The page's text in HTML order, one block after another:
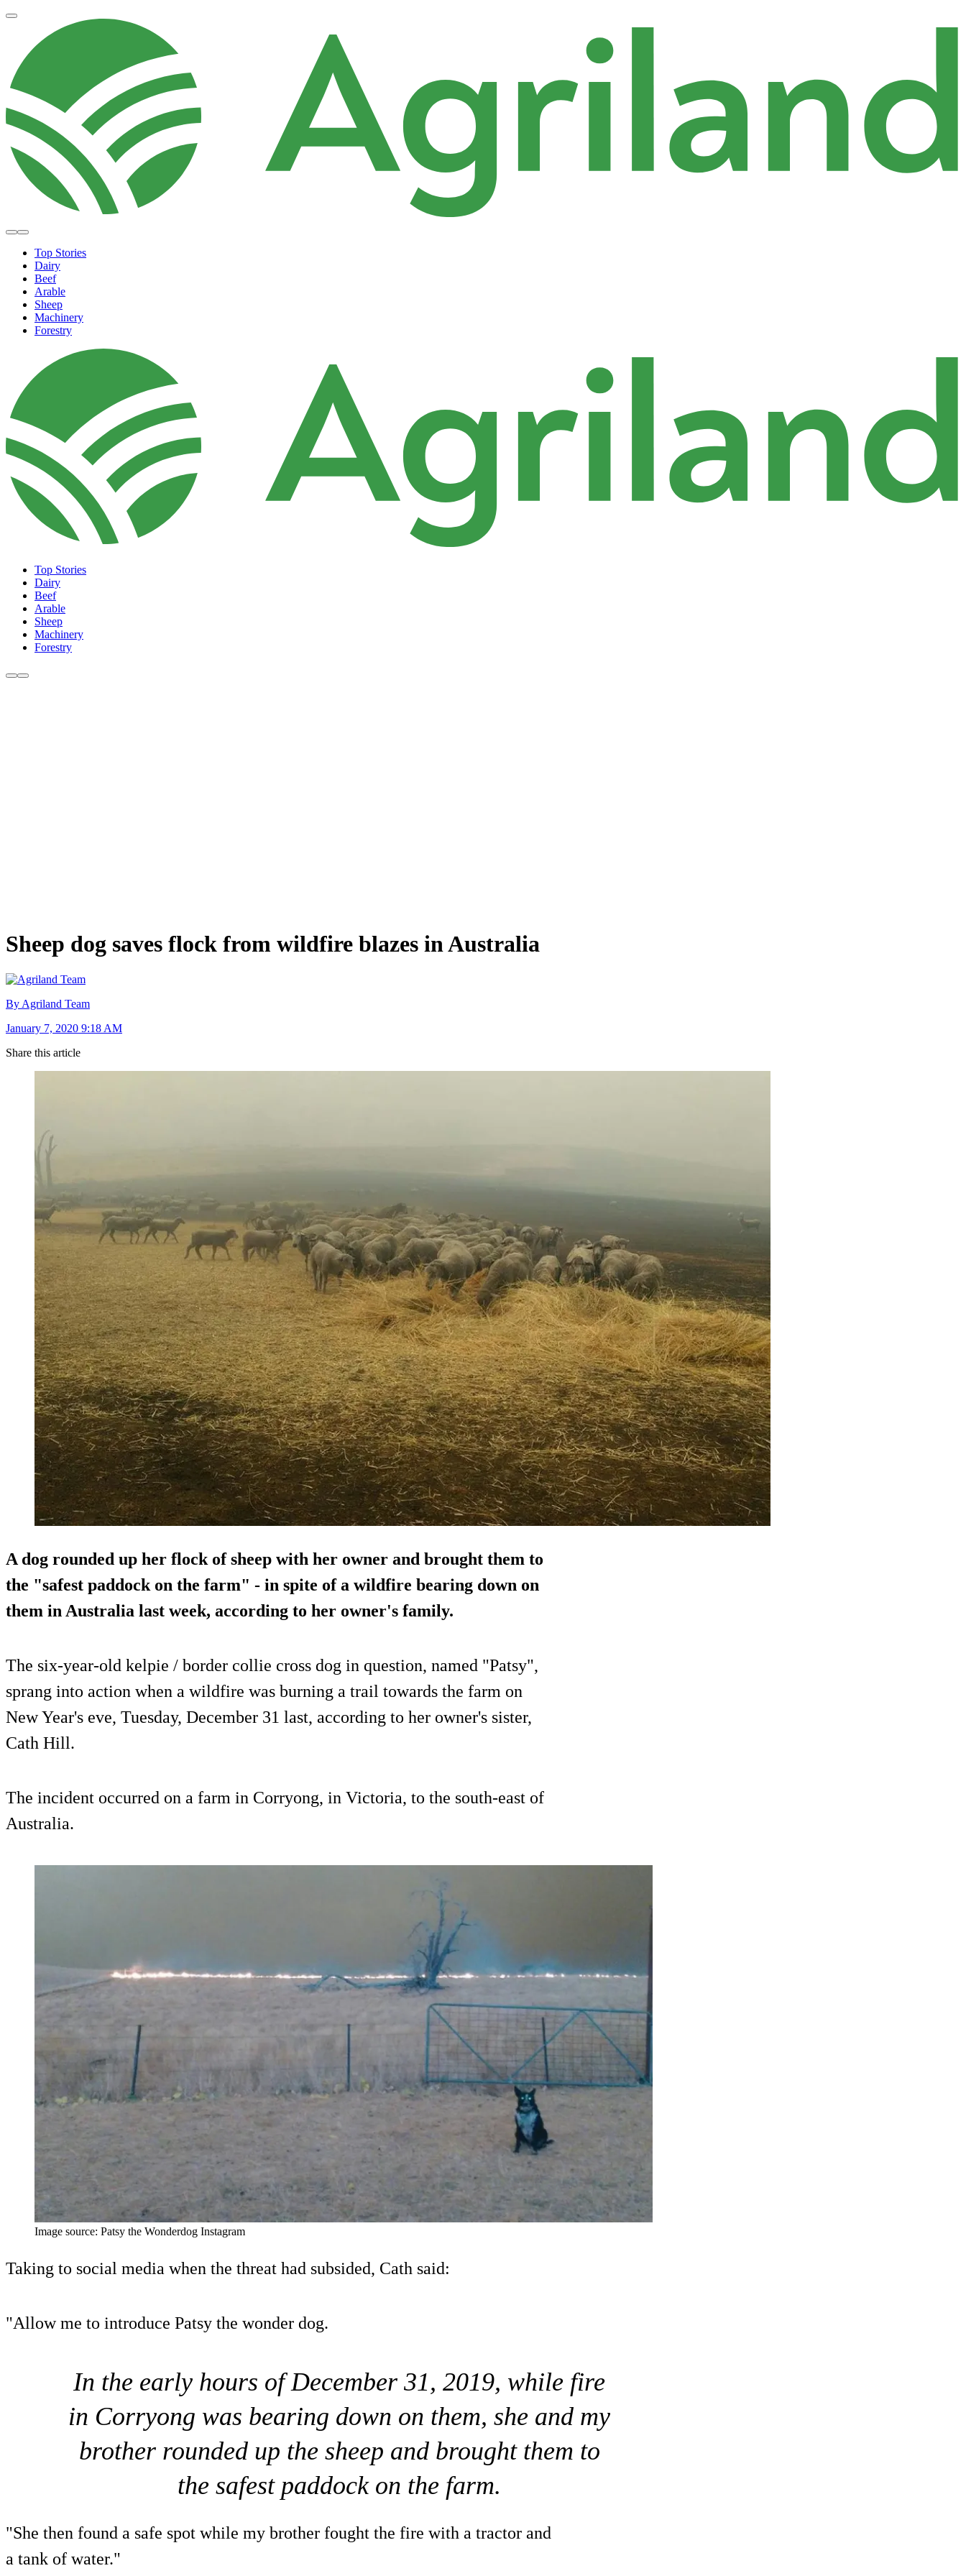
Top Stories
Dairy
Beef
Arable
Sheep
Machinery
Forestry
Top Stories
Dairy
Beef
Arable
Sheep
Machinery
Forestry
Sheep dog saves flock from wildfire blazes in Australia
By Agriland Team
January 7, 2020 9:18 AM
Share this article
A dog rounded up her flock of sheep with her owner and brought them to
the "safest paddock on the farm" - in spite of a wildfire bearing down on
them in Australia last week, according to her owner's family.
The six-year-old kelpie / border collie cross dog in question, named "Patsy",
sprang into action when a wildfire was burning a trail towards the farm on
New Year's eve, Tuesday, December 31 last, according to her owner's sister,
Cath Hill.
The incident occurred on a farm in Corryong, in Victoria, to the south-east of
Australia.
Image source: Patsy the Wonderdog Instagram
Taking to social media when the threat had subsided, Cath said:
"Allow me to introduce Patsy the wonder dog.
In the early hours of December 31, 2019, while fire
in Corryong was bearing down on them, she and my
brother rounded up the sheep and brought them to
the safest paddock on the farm.
"She then found a safe spot while my brother fought the fire with a tractor and
a tank of water."